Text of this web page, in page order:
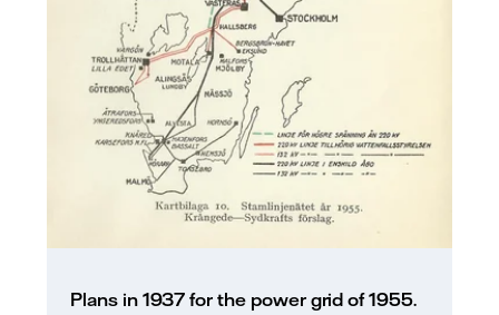
Plans in 1937 for the power grid of 1955.